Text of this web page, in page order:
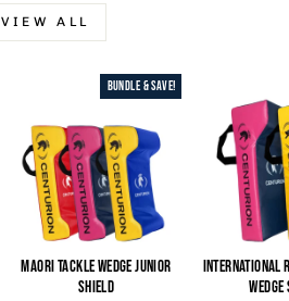
VIEW ALL
BUNDLE & SAVE!
MAORI TACKLE WEDGE JUNIOR
SHIELD
INTERNATIONAL